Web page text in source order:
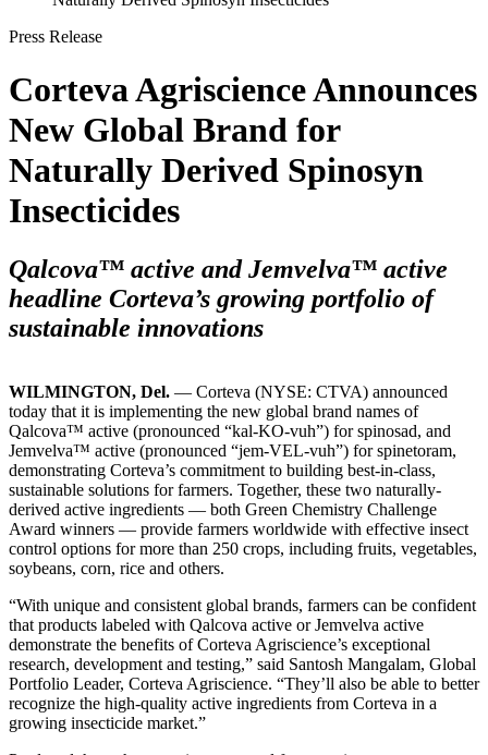
Press Release
Corteva Agriscience Announces
New Global Brand for
Naturally Derived Spinosyn
Insecticides
Qalcova™ active and Jemvelva™ active
headline Corteva’s growing portfolio of
sustainable innovations
WILMINGTON, Del. — Corteva (NYSE: CTVA) announced
today that it is implementing the new global brand names of
Qalcova™ active (pronounced “kal-KO-vuh”) for spinosad, and
Jemvelva™ active (pronounced “jem-VEL-vuh”) for spinetoram,
demonstrating Corteva’s commitment to building best-in-class,
sustainable solutions for farmers. Together, these two naturally-
derived active ingredients — both Green Chemistry Challenge
Award winners — provide farmers worldwide with effective insect
control options for more than 250 crops, including fruits, vegetables,
soybeans, corn, rice and others.
“With unique and consistent global brands, farmers can be confident
that products labeled with Qalcova active or Jemvelva active
demonstrate the benefits of Corteva Agriscience’s exceptional
research, development and testing,” said Santosh Mangalam, Global
Portfolio Leader, Corteva Agriscience. “They’ll also be able to better
recognize the high-quality active ingredients from Corteva in a
growing insecticide market.”